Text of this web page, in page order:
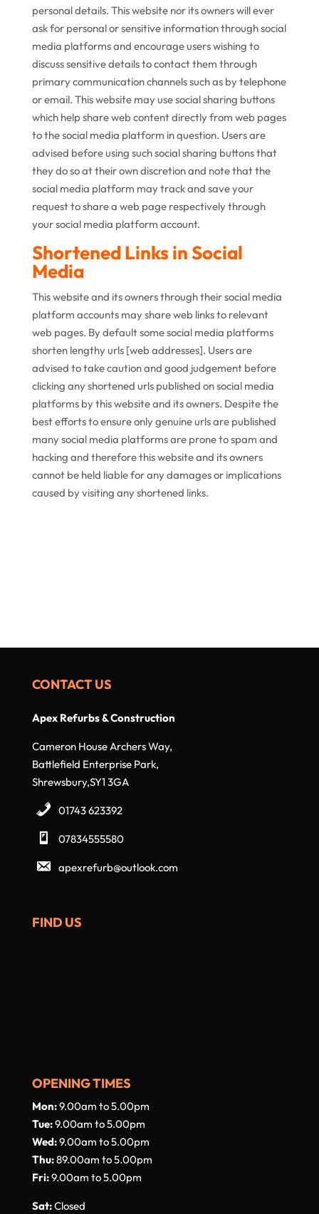
personal details. This website nor its owners will ever
ask for personal or sensitive information through social
media platforms and encourage users wishing to
discuss sensitive details to contact them through
primary communication channels such as by telephone
or email. This website may use social sharing buttons
which help share web content directly from web pages
to the social media platform in question. Users are
advised before using such social sharing buttons that
they do so at their own discretion and note that the
social media platform may track and save your
request to share a web page respectively through
your social media platform account.
Shortened Links in Social
Media
This website and its owners through their social media
platform accounts may share web links to relevant
web pages. By default some social media platforms
shorten lengthy urls [web addresses]. Users are
advised to take caution and good judgement before
clicking any shortened urls published on social media
platforms by this website and its owners. Despite the
best efforts to ensure only genuine urls are published
many social media platforms are prone to spam and
hacking and therefore this website and its owners
cannot be held liable for any damages or implications
caused by visiting any shortened links.
CONTACT US
Apex Refurbs & Construction
Cameron House Archers Way,
Battlefield Enterprise Park,
Shrewsbury,SY1 3GA
01743 623392
07834555580
apexrefurb@outlook.com
FIND US
OPENING TIMES
Mon:9.00am to 5.00pm
Tue:9.00am to 5.00pm
Wed:9.00am to 5.00pm
Thu:89.00am to 5.00pm
Fri:9.00am to 5.00pm
Sat:Closed